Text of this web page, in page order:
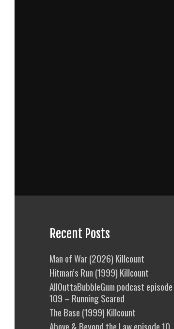
Recent Posts
Man of War (2026) Killcount
Hitman’s Run (1999) Killcount
AllOuttaBubbleGum podcast episode
109 – Running Scared
The Base (1999) Killcount
Above & Beyond the Law episode 10